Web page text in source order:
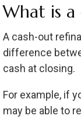
What is a
A cash-out
difference
cash at closing.
For example, if
may be able to